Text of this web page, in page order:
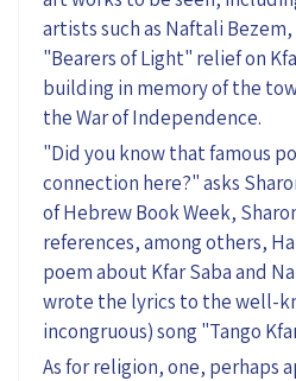
artists such as Naftali
"Bearers of Light" relief on
building in memory of the
the War of Independence.
"Did you know that famous
connection here?" asks
of Hebrew Book Week,
references, among others,
poem about Kfar Saba and
wrote the lyrics to the well-
incongruous) song "Tango
As for religion, one, perhaps